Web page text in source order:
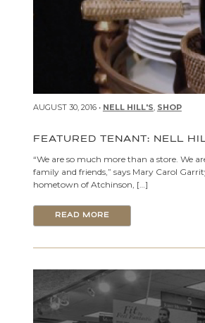
AUGUST 30, 2016 • NELL HILL'S, SHOP
FEATURED TENANT: NELL
“We are so much more than a store. We
family and friends,” says Mary Carol
hometown of Atchinson, […]
READ MORE